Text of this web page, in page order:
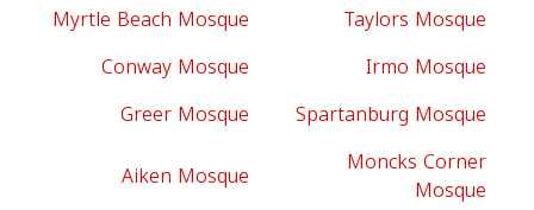
Myrtle Beach Mosque
Taylors Mosque
Conway Mosque
Irmo Mosque
Greer Mosque
Spartanburg Mosque
Aiken Mosque
Moncks Corner
Mosque